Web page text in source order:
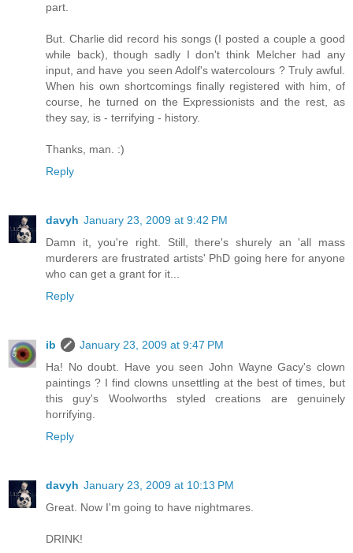
part.
But. Charlie did record his songs (I posted a couple a good
while back), though sadly I don't think Melcher had any
input, and have you seen Adolf's watercolours ? Truly awful.
When his own shortcomings finally registered with him, of
course, he turned on the Expressionists and the rest, as
they say, is - terrifying - history.
Thanks, man. :)
Reply
davyh January 23, 2009 at 9:42 PM
Damn it, you're right. Still, there's shurely an 'all mass
murderers are frustrated artists' PhD going here for anyone
who can get a grant for it...
Reply
ib
January 23, 2009 at 9:47 PM
Ha! No doubt. Have you seen John Wayne Gacy's clown
paintings ? I find clowns unsettling at the best of times, but
this guy's Woolworths styled creations are genuinely
horrifying.
Reply
davyh January 23, 2009 at 10:13 PM
Great. Now I'm going to have nightmares.
DRINK!